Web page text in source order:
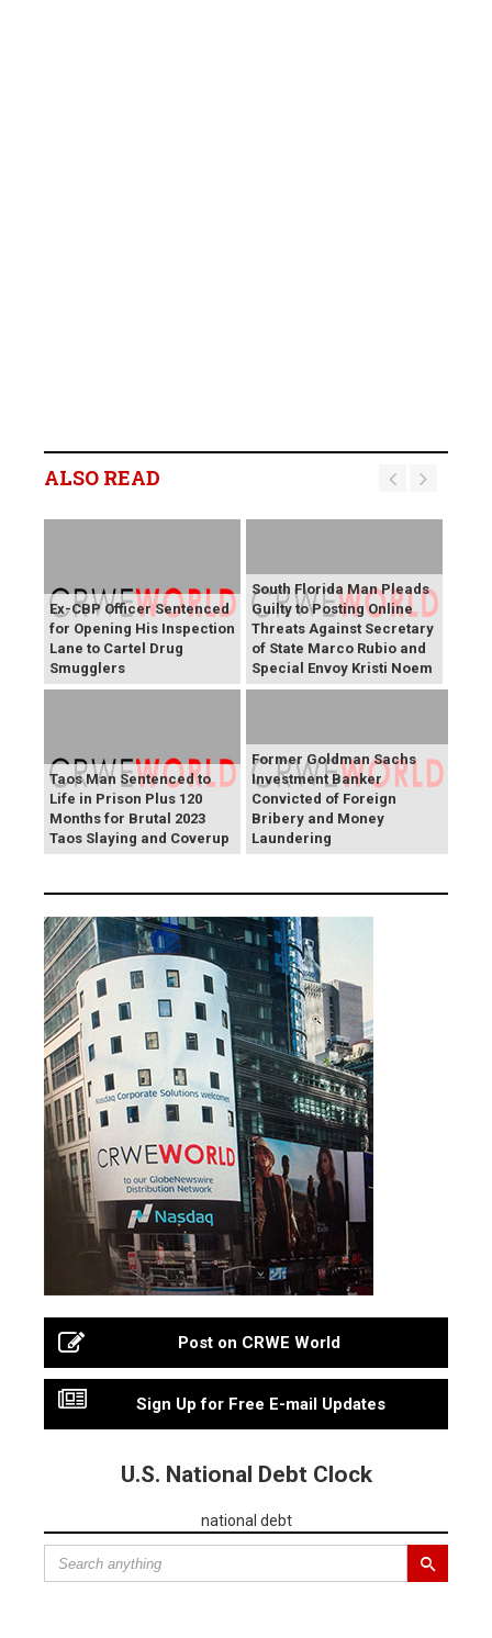
ALSO READ
Ex-CBP Officer Sentenced
for Opening His Inspection
Lane to Cartel Drug
Smugglers
South Florida Man Pleads
Guilty to Posting Online
Threats Against Secretary
of State Marco Rubio and
Special Envoy Kristi Noem
Taos Man Sentenced to
Life in Prison Plus 120
Months for Brutal 2023
Taos Slaying and Coverup
Former Goldman Sachs
Investment Banker
Convicted of Foreign
Bribery and Money
Laundering
Post on CRWE World
Sign Up for Free E-mail Updates
U.S. National Debt Clock
national debt